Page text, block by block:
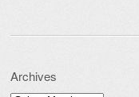
Archives